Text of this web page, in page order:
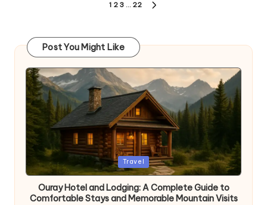
1 2 3 … 22
Post You Might Like
Posted
in
Travel
Ouray Hotel and Lodging: A Complete Guide to
Comfortable Stays and Memorable Mountain Visits